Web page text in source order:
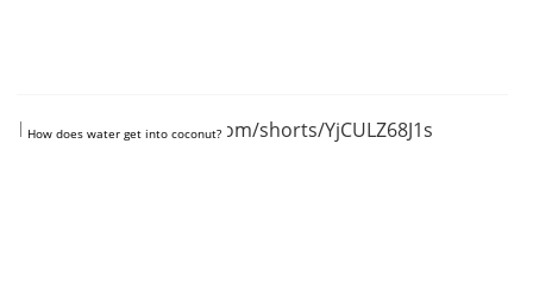
How does water get into coconut?
https://www.youtube.com/shorts/YjCULZ68J1s